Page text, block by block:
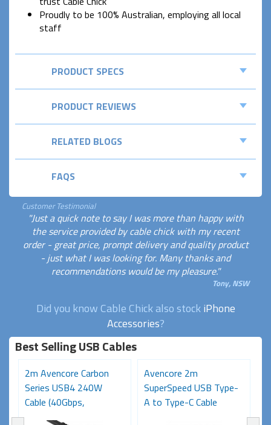
Proudly to be 100% Australian, employing all local
staff
PRODUCT SPECS
PRODUCT REVIEWS
RELATED BLOGS
FAQS
Customer Testimonial
"Just a quick note to say I was more than happy with
the service provided by cable chick with my recent
order - great price, prompt delivery and quality product
- just what I was looking for. Many thanks and
recommendations would be my pleasure."
Tony, NSW
Did you know Cable Chick also stockiPhone
Accessories?
Best Selling USB Cables
2m Avencore Carbon
Series USB4 240W
Cable (40Gbps,
48V/5A,...
Avencore 2m
SuperSpeed USB Type-
A to Type-C Cable